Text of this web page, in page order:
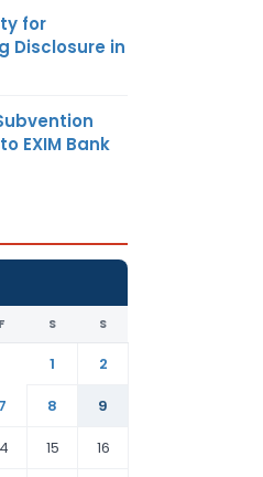
for
Disclosure in
EXIM Bank
F S S
1
2
7 8
9
15 16